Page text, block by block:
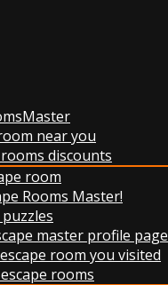
near you
rooms discounts
room
Rooms Master!
master profile page
room you visited
rooms